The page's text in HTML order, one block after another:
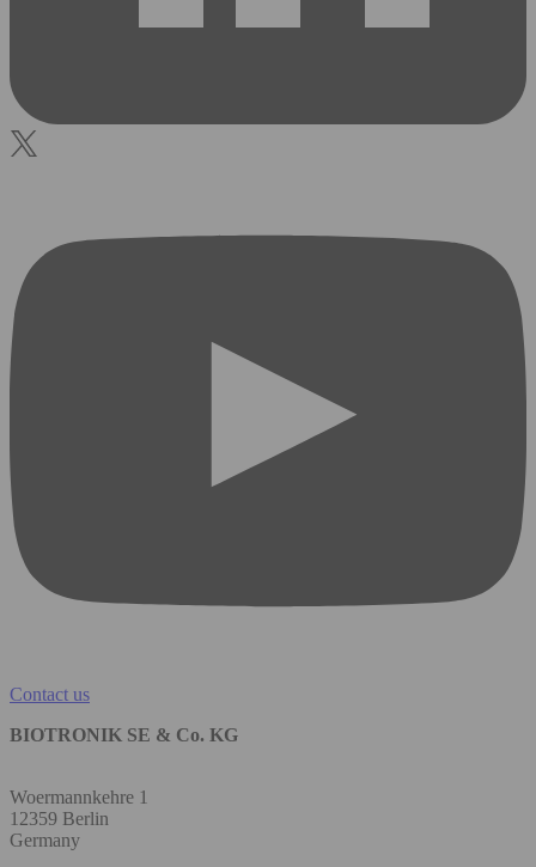
Contact us
BIOTRONIK SE & Co. KG
Woermannkehre 1
12359 Berlin
Germany